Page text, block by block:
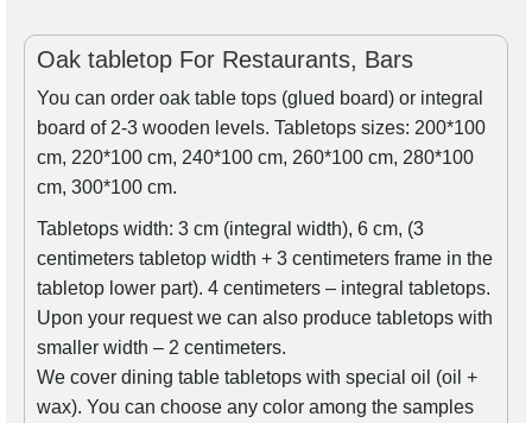
Oak tabletop For Restaurants, Bars
You can order oak table tops (glued board) or integral
board of 2-3 wooden levels. Tabletops sizes: 200*100
cm, 220*100 cm, 240*100 cm, 260*100 cm, 280*100
cm, 300*100 cm.
Tabletops width: 3 cm (integral width), 6 cm, (3
centimeters tabletop width + 3 centimeters frame in the
tabletop lower part). 4 centimeters – integral tabletops.
Upon your request we can also produce tabletops with
smaller width – 2 centimeters.
We cover dining table tabletops with special oil (oil +
wax). You can choose any color among the samples